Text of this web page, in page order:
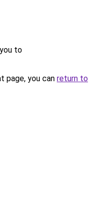
to
page, you can return to